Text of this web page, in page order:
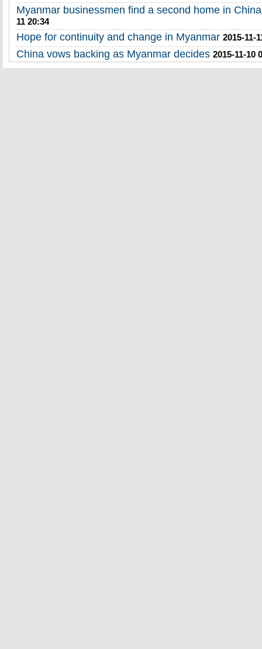
Myanmar businessmen find a second home in
11 20:34
Hope for continuity and change in Myanmar 2015-11-
China vows backing as Myanmar decides 2015-11-10